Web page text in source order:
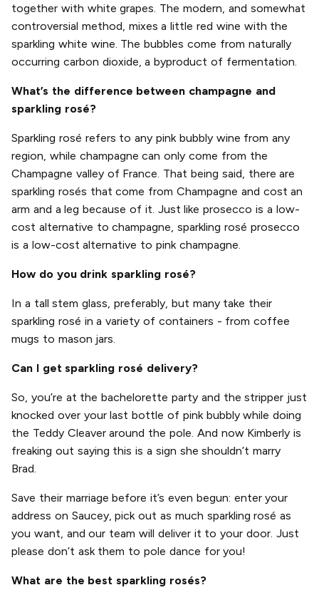
together with white grapes. The modern, and somewhat
controversial method, mixes a little red wine with the
sparkling white wine. The bubbles come from naturally
occurring carbon dioxide, a byproduct of fermentation.
What’s the difference between champagne and
sparkling rosé?
Sparkling rosé refers to any pink bubbly wine from any
region, while champagne can only come from the
Champagne valley of France. That being said, there are
sparkling rosés that come from Champagne and cost an
arm and a leg because of it. Just like prosecco is a low-
cost alternative to champagne, sparkling rosé prosecco
is a low-cost alternative to pink champagne.
How do you drink sparkling rosé?
In a tall stem glass, preferably, but many take their
sparkling rosé in a variety of containers - from coffee
mugs to mason jars.
Can I get sparkling rosé delivery?
So, you’re at the bachelorette party and the stripper just
knocked over your last bottle of pink bubbly while doing
the Teddy Cleaver around the pole. And now Kimberly is
freaking out saying this is a sign she shouldn’t marry
Brad.
Save their marriage before it’s even begun: enter your
address on Saucey, pick out as much sparkling rosé as
you want, and our team will deliver it to your door. Just
please don’t ask them to pole dance for you!
What are the best sparkling rosés?